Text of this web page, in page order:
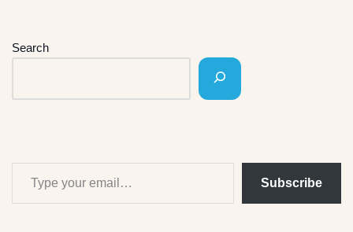
Search
Subscribe